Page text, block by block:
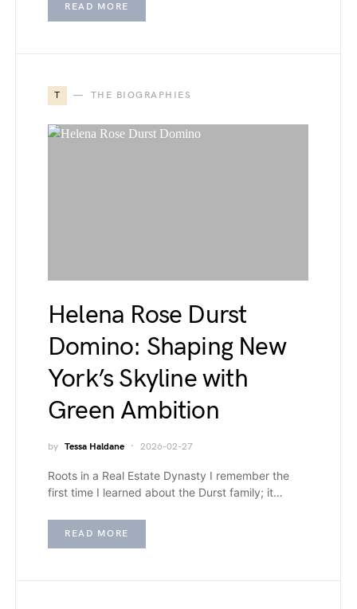
READ MORE
T THE BIOGRAPHIES
Helena Rose Durst
Domino: Shaping New
York’s Skyline with
Green Ambition
by Tessa Haldane 2026-02-27
Roots in a Real Estate Dynasty I remember the
first time I learned about the Durst family; it…
READ MORE